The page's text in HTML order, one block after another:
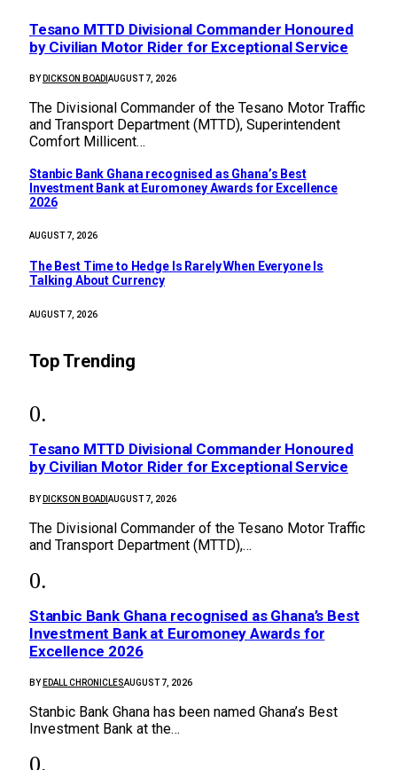
Tesano MTTD Divisional Commander Honoured
by Civilian Motor Rider for Exceptional Service
BY DICKSON BOADI AUGUST 7, 2026
The Divisional Commander of the Tesano Motor Traffic
and Transport Department (MTTD), Superintendent
Comfort Millicent…
Stanbic Bank Ghana recognised as Ghana’s Best
Investment Bank at Euromoney Awards for Excellence
2026
AUGUST 7, 2026
The Best Time to Hedge Is Rarely When Everyone Is
Talking About Currency
AUGUST 7, 2026
Top Trending
Tesano MTTD Divisional Commander Honoured
by Civilian Motor Rider for Exceptional Service
BY DICKSON BOADI AUGUST 7, 2026
The Divisional Commander of the Tesano Motor Traffic
and Transport Department (MTTD),…
Stanbic Bank Ghana recognised as Ghana’s Best
Investment Bank at Euromoney Awards for
Excellence 2026
BY EDALL CHRONICLESAUGUST 7, 2026
Stanbic Bank Ghana has been named Ghana’s Best
Investment Bank at the…